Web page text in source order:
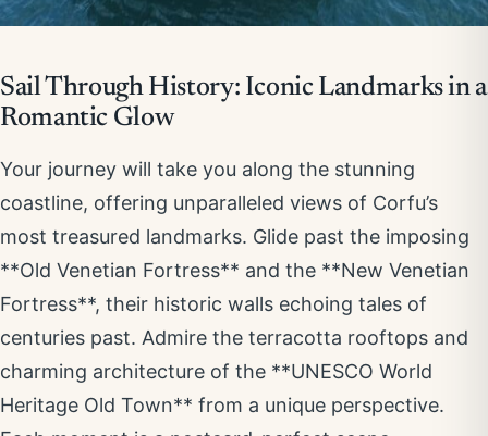
Sail Through History: Iconic Landmarks in a
Romantic Glow
Your journey will take you along the stunning
coastline, offering unparalleled views of Corfu’s
most treasured landmarks. Glide past the imposing
**Old Venetian Fortress** and the **New Venetian
Fortress**, their historic walls echoing tales of
centuries past. Admire the terracotta rooftops and
charming architecture of the **UNESCO World
Heritage Old Town** from a unique perspective.